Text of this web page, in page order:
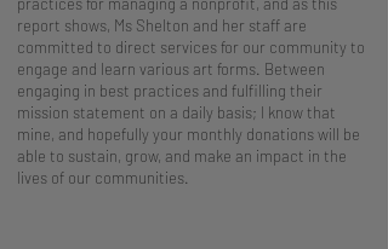
practices for managing a nonprofit, and as this
report shows, Ms Shelton and her staff are
committed to direct services for our community to
engage and learn various art forms. Between
engaging in best practices and fulfilling their
mission statement on a daily basis; I know that
mine, and hopefully your monthly donations will be
able to sustain, grow, and make an impact in the
lives of our communities.